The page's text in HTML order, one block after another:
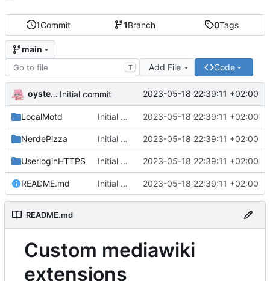
1Commit 1Branch 0Tags
main
T Add File Code
oysteikt Initial commit 2023-05-18 22:39:11 +02:00
LocalMotd Initial commit 2023-05-18 22:39:11 +02:00
NerdePizza Initial commit 2023-05-18 22:39:11 +02:00
UserloginHTTPS Initial commit 2023-05-18 22:39:11 +02:00
README.md Initial commit 2023-05-18 22:39:11 +02:00
README.md
Custom mediawiki
extensions